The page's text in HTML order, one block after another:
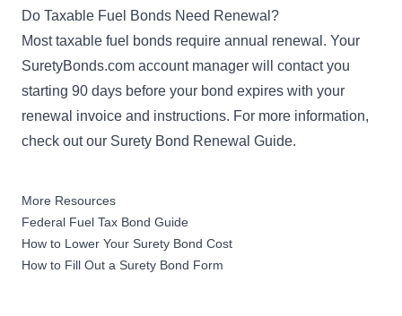
Do Taxable Fuel Bonds Need Renewal?
Most taxable fuel bonds require annual renewal. Your
SuretyBonds.com account manager will contact you
starting 90 days before your bond expires with your
renewal invoice and instructions. For more information,
check out our Surety Bond Renewal Guide.
More Resources
Federal Fuel Tax Bond Guide
How to Lower Your Surety Bond Cost
How to Fill Out a Surety Bond Form